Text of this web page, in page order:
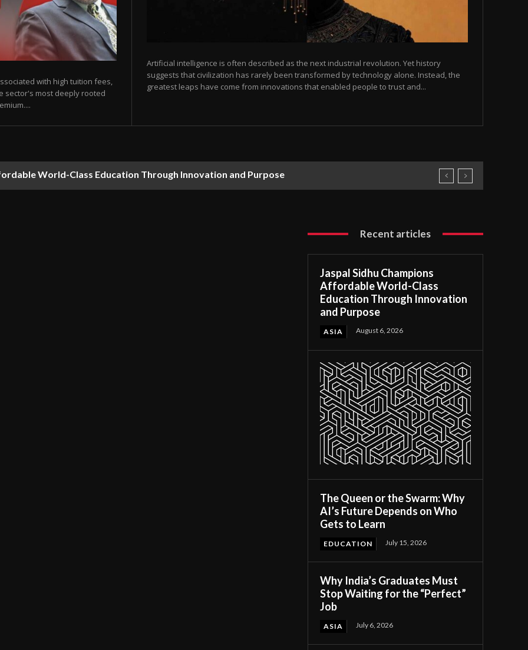
with high tuition fees,
sector's most deeply rooted
Artificial intelligence is often described as the next industrial revolution. Yet history
suggests that civilization has rarely been transformed by technology alone. Instead, the
greatest leaps have come from innovations that enabled people to trust and...
World-Class Education Through Innovation and Purpose
Recent articles
Jaspal Sidhu Champions
Affordable World-Class
Education Through Innovation
and Purpose
ASIA August 6, 2026
The Queen or the Swarm: Why
AI’s Future Depends on Who
Gets to Learn
EDUCATION July 15, 2026
Why India’s Graduates Must
Stop Waiting for the “Perfect”
Job
ASIA July 6, 2026